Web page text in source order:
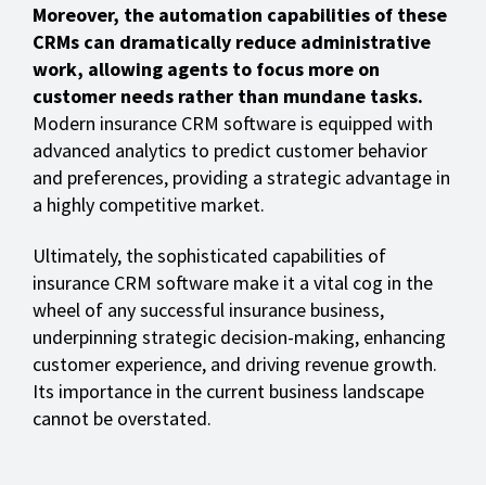
Moreover, the automation capabilities of these
CRMs can dramatically reduce administrative
work, allowing agents to focus more on
customer needs rather than mundane tasks.
Modern insurance CRM software is equipped with
advanced analytics to predict customer behavior
and preferences, providing a strategic advantage in
a highly competitive market.
Ultimately, the sophisticated capabilities of
insurance CRM software make it a vital cog in the
wheel of any successful insurance business,
underpinning strategic decision-making, enhancing
customer experience, and driving revenue growth.
Its importance in the current business landscape
cannot be overstated.